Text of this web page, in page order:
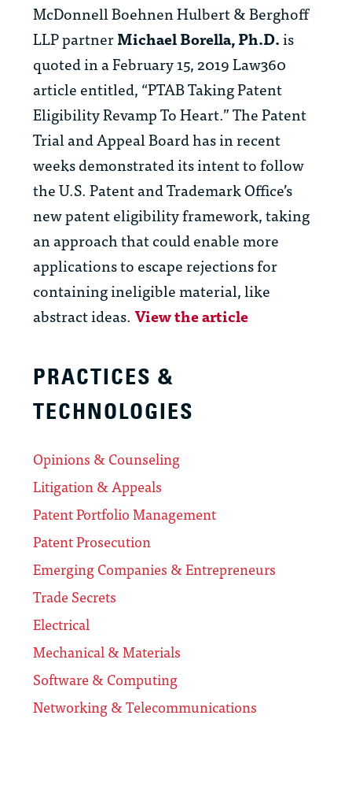
McDonnell Boehnen Hulbert & Berghoff
LLP partnerMichael Borella, Ph.D.is
quoted in a February 15, 2019 Law360
article entitled, “PTAB Taking Patent
Eligibility Revamp To Heart.” The Patent
Trial and Appeal Board has in recent
weeks demonstrated its intent to follow
the U.S. Patent and Trademark Office’s
new patent eligibility framework, taking
an approach that could enable more
applications to escape rejections for
containing ineligible material, like
abstract ideas.View the article
PRACTICES &
TECHNOLOGIES
Opinions & Counseling
Litigation & Appeals
Patent Portfolio Management
Patent Prosecution
Emerging Companies & Entrepreneurs
Trade Secrets
Electrical
Mechanical & Materials
Software & Computing
Networking & Telecommunications